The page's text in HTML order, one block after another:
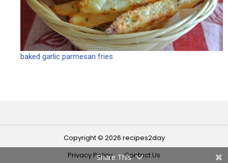
baked garlic parmesan fries
Copyright © 2026 recipes2day
Privacy Policy
Contact Us
Share This